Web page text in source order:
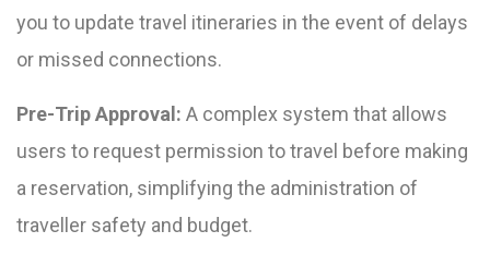
you to update travel itineraries in the event of delays
or missed connections.
Pre-Trip Approval: A complex system that allows
users to request permission to travel before making
a reservation, simplifying the administration of
traveller safety and budget.